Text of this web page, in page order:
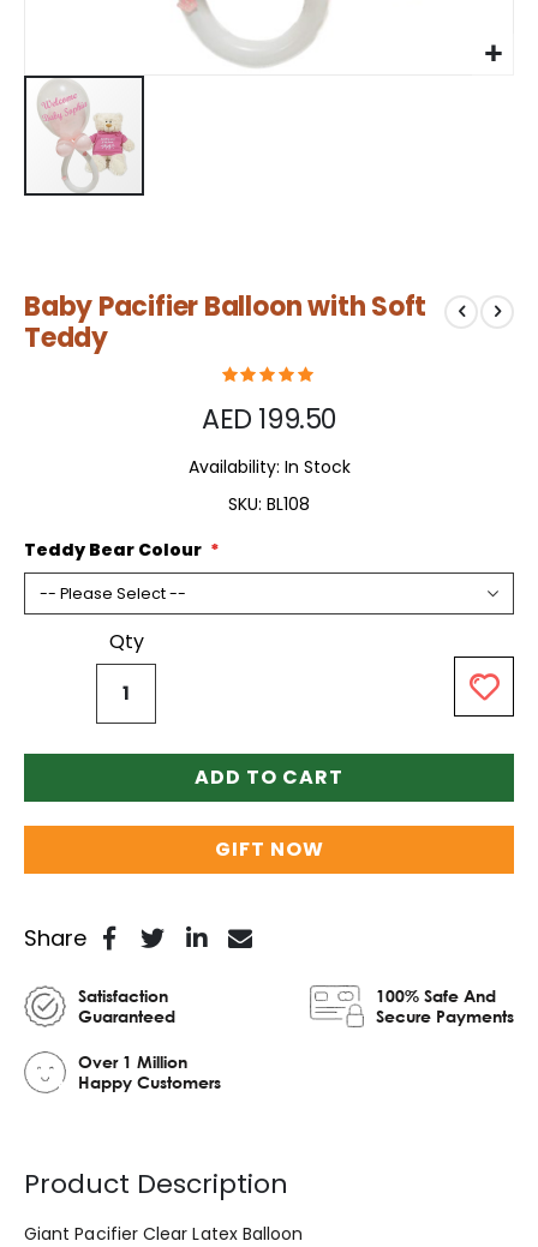
to
the
beginning
Baby Pacifier Balloon with Soft
Teddy
AED 199.50
Availability: In Stock
SKU BL108
Teddy Bear Colour
Qty
ADD TO CART
GIFT NOW
Share
Satisfaction
Guaranteed
100% Safe And
Secure Payments
Over 1 Million
Happy Customers
Product Description
Giant Pacifier Clear Latex Balloon